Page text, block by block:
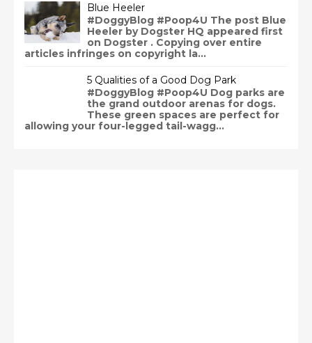
Blue Heeler
#DoggyBlog #Poop4U The post Blue
Heeler by Dogster HQ appeared first
on Dogster . Copying over entire
articles infringes on copyright la...
5 Qualities of a Good Dog Park
#DoggyBlog #Poop4U Dog parks are
the grand outdoor arenas for dogs.
These green spaces are perfect for
allowing your four-legged tail-wagg...